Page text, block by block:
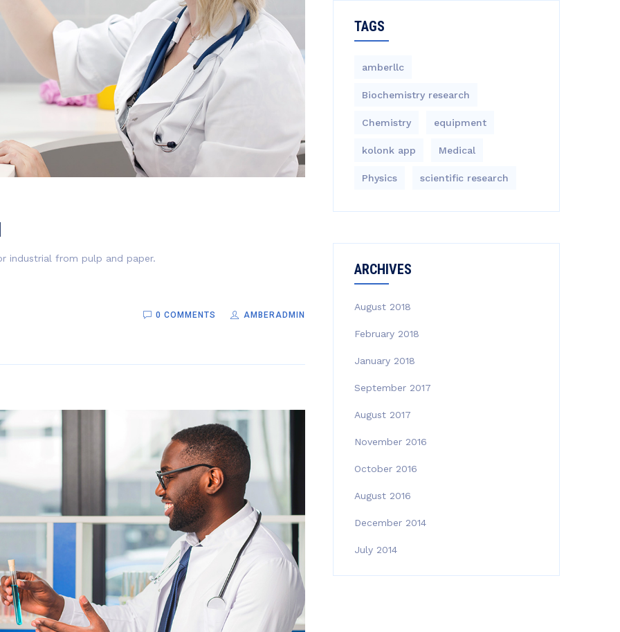
industrial from pulp and paper.
0 COMMENTS AMBERADMIN
TAGS
amberllc
Biochemistry research
Chemistry equipment‎
kolonk app Medical
Physics scientific research
ARCHIVES
August 2018
February 2018
January 2018
September 2017
August 2017
November 2016
October 2016
August 2016
December 2014
July 2014